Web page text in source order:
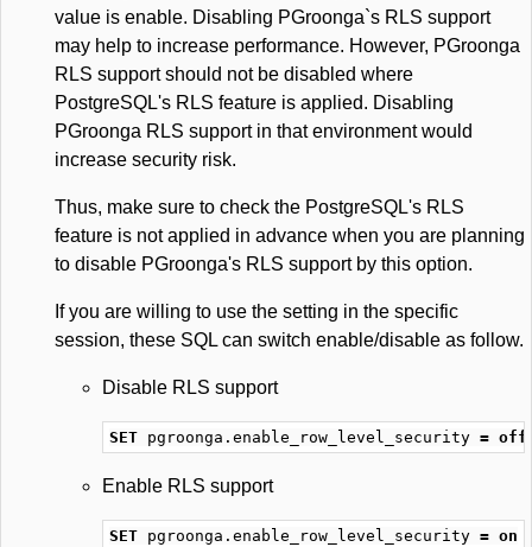
value is enable. Disabling PGroonga`s RLS support
may help to increase performance. However, PGroonga
RLS support should not be disabled where
PostgreSQL's RLS feature is applied. Disabling
PGroonga RLS support in that environment would
increase security risk.
Thus, make sure to check the PostgreSQL's RLS
feature is not applied in advance when you are planning
to disable PGroonga's RLS support by this option.
If you are willing to use the setting in the specific
session, these SQL can switch enable/disable as follow.
Disable RLS support
SET pgroonga . enable_row_level_security = off
Enable RLS support
SET pgroonga . enable_row_level_security = on